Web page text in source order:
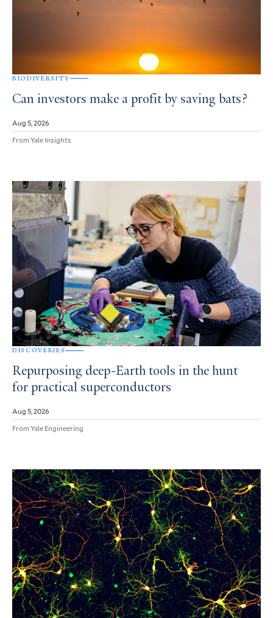
BIODIVERSITY
Can investors make a profit by saving bats?
Aug 5, 2026
From Yale Insights
DISCOVERIES
Repurposing deep-Earth tools in the hunt
for practical superconductors
Aug 5, 2026
From Yale Engineering